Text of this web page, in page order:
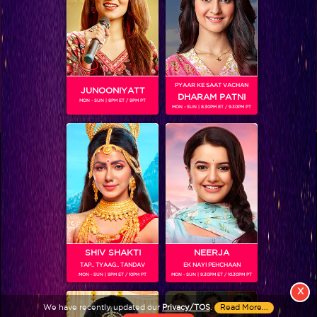
View More
Colors TV SHOWS
Colors TV VIDEOS
ABOUT Colors TV
FOLLOW Colors TV
JioStar India Pvt. Ltd. is one of India’s fastest growing entertainment networks
and a house of iconic brands that offers multi-platform, multi-generational and
We have recently updated our Privacy/TOS. Read More...
X
JUNOONIYATT
MON - SUN | 8PM ET / 9PM PT
PYAAR KE SAAT VACHAN
DHARAM PATNI
MON - SUN | 8.30PM ET / 9.30PM PT
SHIV SHAKTI
TAP.. TYAAG.. TANDAV
MON - SUN | 9PM ET / 10PM PT
NEERJA
EK NAYI PEHCHAAN
MON - SUN | 9.30PM ET / 10.30PM PT